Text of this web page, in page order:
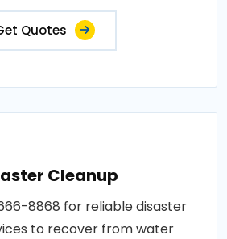
Quotes
Cleanup
8868 for reliable disaster
to recover from water